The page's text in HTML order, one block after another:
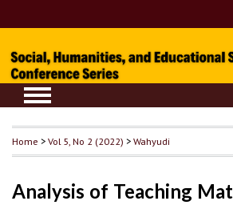
Home >Vol 5, No 2 (2022) >Wahyudi
Analysis of Teaching